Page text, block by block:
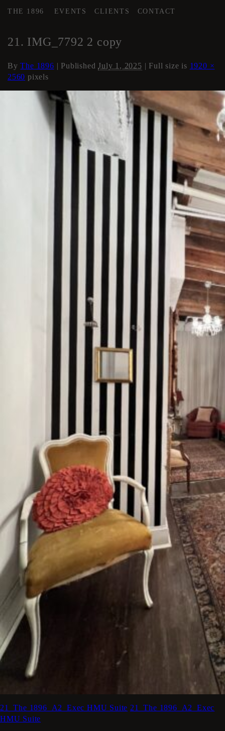
THE 1896 EVENTS CLIENTS CONTACT
21. IMG_7792 2 copy
ByThe 1896 | PublishedJuly 1, 2025 | Full size is 1920 ×
2560 pixels
21_The 1896_A2_Exec HMU Suite 21_The 1896_A2_Exec
HMU Suite